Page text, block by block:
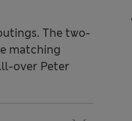
The two-
matching
over Peter